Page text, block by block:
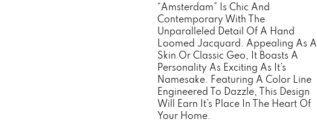
“Amsterdam” Is Chic And
Contemporary With The
Unparalleled Detail Of A Hand
Loomed Jacquard. Appealing As A
Skin Or Classic Geo, It Boasts A
Personality As Exciting As It’s
Namesake. Featuring A Color Line
Engineered To Dazzle, This Design
Will Earn It’s Place In The Heart Of
Your Home.